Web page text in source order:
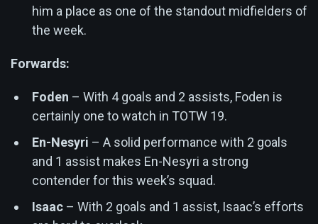
him a place as one of the standout midfielders of
the week.
Forwards:
Foden – With 4 goals and 2 assists, Foden is
certainly one to watch in TOTW 19.
En-Nesyri – A solid performance with 2 goals
and 1 assist makes En-Nesyri a strong
contender for this week’s squad.
Isaac – With 2 goals and 1 assist, Isaac’s efforts